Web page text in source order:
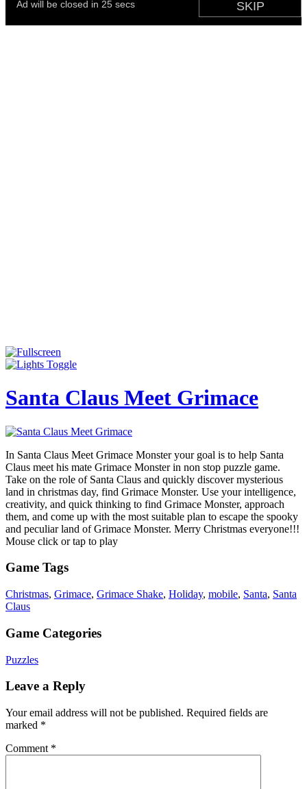
Santa Claus Meet Grimace
In Santa Claus Meet Grimace Monster your goal is to help Santa
Claus meet his mate Grimace Monster in non stop puzzle game.
Take on the role of Santa Claus and quickly discover mysterious
land in christmas day, find Grimace Monster. Use your intelligence,
creativity, and quick thinking to find Grimace Monster, approach
them, and come up with the most suitable plan to escape the spooky
and peculiar land of Grimace Monster. Merry Christmas everyone!!!
Mouse click or tap to play
Game Tags
Christmas, Grimace, Grimace Shake, Holiday, mobile, Santa, Santa
Claus
Game Categories
Puzzles
Leave a Reply
Your email address will not be published. Required fields are
marked *
Comment *